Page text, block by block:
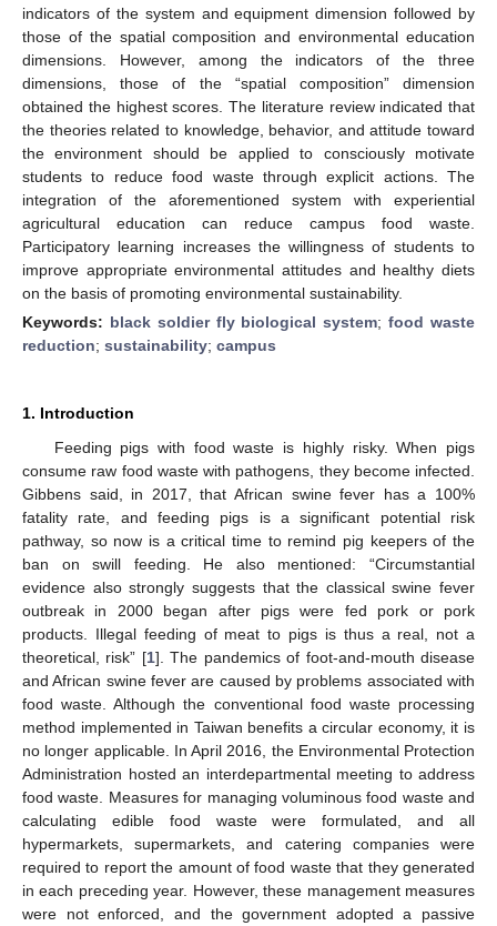
indicators of the system and equipment dimension followed by
those of the spatial composition and environmental education
dimensions. However, among the indicators of the three
dimensions, those of the “spatial composition” dimension
obtained the highest scores. The literature review indicated that
the theories related to knowledge, behavior, and attitude toward
the environment should be applied to consciously motivate
students to reduce food waste through explicit actions. The
integration of the aforementioned system with experiential
agricultural education can reduce campus food waste.
Participatory learning increases the willingness of students to
improve appropriate environmental attitudes and healthy diets
on the basis of promoting environmental sustainability.
Keywords: black soldier fly biological system;food waste
reduction; sustainability; campus
1. Introduction
Feeding pigs with food waste is highly risky. When pigs
consume raw food waste with pathogens, they become infected.
Gibbens said, in 2017, that African swine fever has a 100%
fatality rate, and feeding pigs is a significant potential risk
pathway, so now is a critical time to remind pig keepers of the
ban on swill feeding. He also mentioned: “Circumstantial
evidence also strongly suggests that the classical swine fever
outbreak in 2000 began after pigs were fed pork or pork
products. Illegal feeding of meat to pigs is thus a real, not a
theoretical, risk” [1]. The pandemics of foot-and-mouth disease
and African swine fever are caused by problems associated with
food waste. Although the conventional food waste processing
method implemented in Taiwan benefits a circular economy, it is
no longer applicable. In April 2016, the Environmental Protection
Administration hosted an interdepartmental meeting to address
food waste. Measures for managing voluminous food waste and
calculating edible food waste were formulated, and all
hypermarkets, supermarkets, and catering companies were
required to report the amount of food waste that they generated
in each preceding year. However, these management measures
were not enforced, and the government adopted a passive